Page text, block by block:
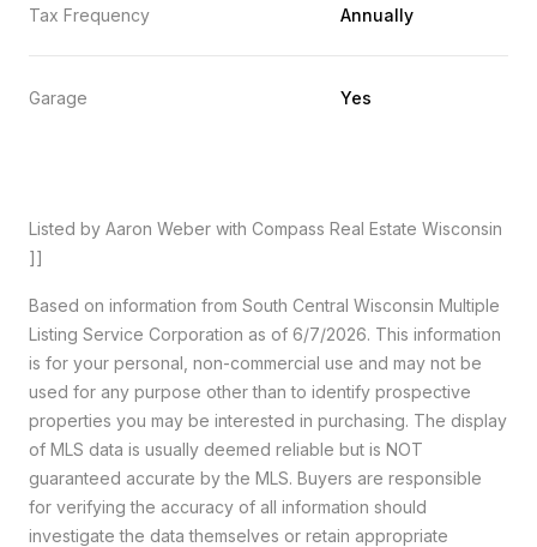
Tax Frequency Annually
Garage Yes
Listed by Aaron Weber with Compass Real Estate Wisconsin
]]
Based on information from South Central Wisconsin Multiple
Listing Service Corporation as of 6/7/2026. This information
is for your personal, non-commercial use and may not be
used for any purpose other than to identify prospective
properties you may be interested in purchasing. The display
of MLS data is usually deemed reliable but is NOT
guaranteed accurate by the MLS. Buyers are responsible
for verifying the accuracy of all information should
investigate the data themselves or retain appropriate